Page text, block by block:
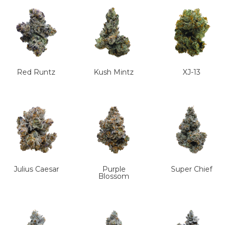
Red Runtz Kush Mintz XJ-13
Julius Caesar Purple
Blossom
Super Chief